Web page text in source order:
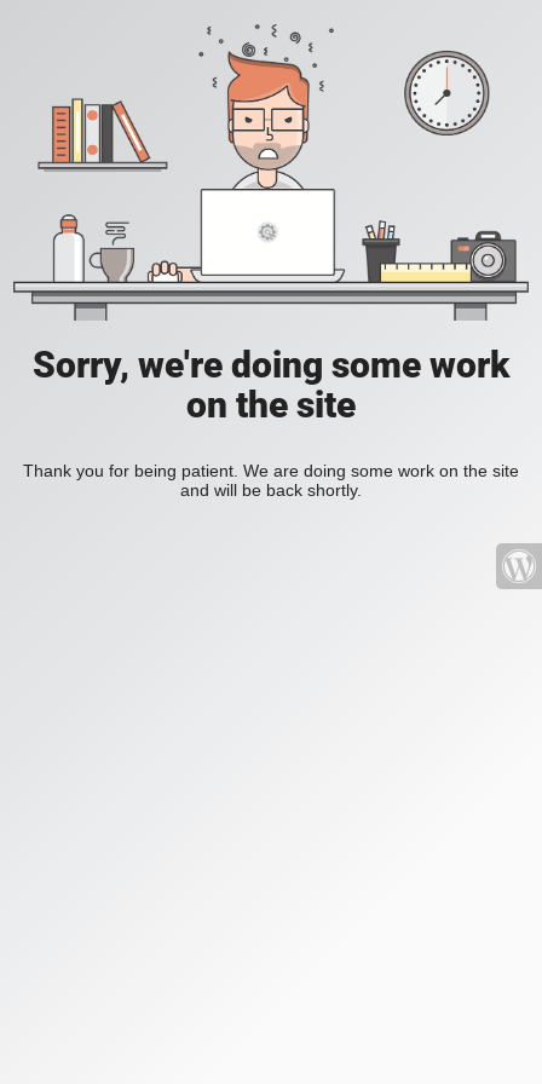
Sorry, we're doing some work
on the site
Thank you for being patient. We are doing some work on the site
and will be back shortly.